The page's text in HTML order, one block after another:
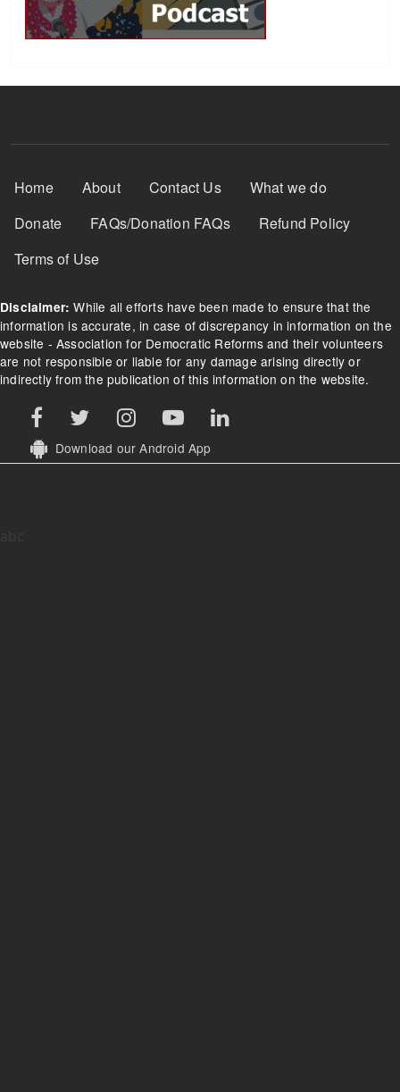
Footer Menu
Home About Contact Us
What we do
Donate
FAQs/Donation FAQs
Refund Policy
Terms of Use
Disclaimer: While all efforts have been made to ensure that the
information is accurate, in case of discrepancy in information on the
website - Association for Democratic Reforms and their volunteers
are not responsible or liable for any damage arising directly or
indirectly from the publication of this information on the website.
Download our Android App